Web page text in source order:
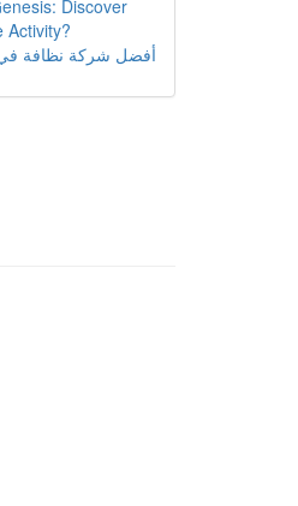
Discover
Activity?
أفضل شركة نظافة في